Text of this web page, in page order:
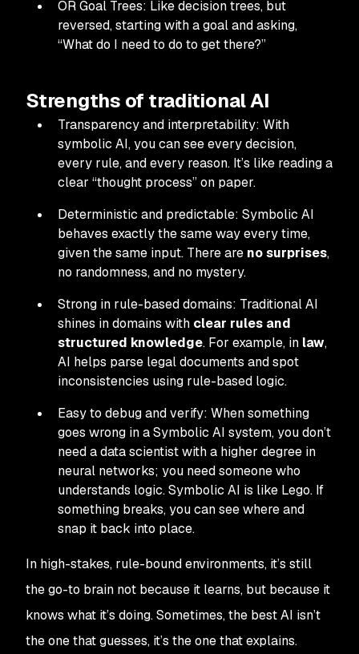
OR Goal Trees: Like decision trees, but
reversed, starting with a goal and asking,
“What do I need to do to get there?”
Strengths of traditional AI
Transparency and interpretability: With
symbolic AI, you can see every decision,
every rule, and every reason. It’s like reading a
clear “thought process” on paper.
Deterministic and predictable: Symbolic AI
behaves exactly the same way every time,
given the same input. There are no surprises,
no randomness, and no mystery.
Strong in rule-based domains: Traditional AI
shines in domains with clear rules and
structured knowledge. For example, in law,
AI helps parse legal documents and spot
inconsistencies using rule-based logic.
Easy to debug and verify: When something
goes wrong in a Symbolic AI system, you don’t
need a data scientist with a higher degree in
neural networks; you need someone who
understands logic. Symbolic AI is like Lego. If
something breaks, you can see where and
snap it back into place.
In high-stakes, rule-bound environments, it’s still
the go-to brain not because it learns, but because it
knows what it’s doing. Sometimes, the best AI isn’t
the one that guesses, it’s the one that explains.